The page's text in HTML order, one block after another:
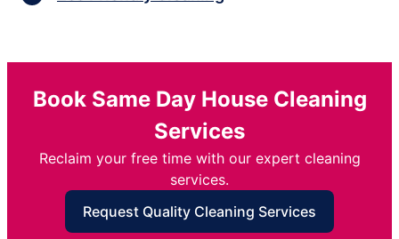
Book Same Day House Cleaning
Services
Reclaim your free time with our expert cleaning
services.
Request Quality Cleaning Services